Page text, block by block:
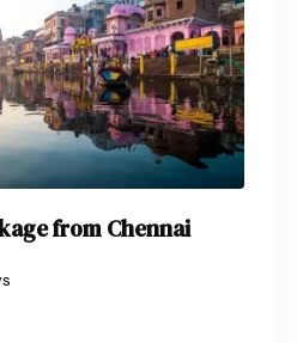
from Chennai